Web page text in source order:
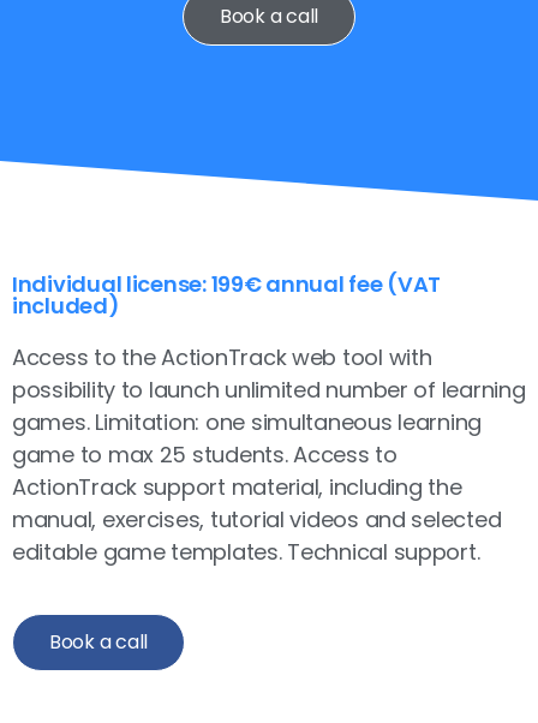
Book a call
Individual license: 199€ annual fee (VAT
included)
Access to the ActionTrack web tool with
possibility to launch unlimited number of learning
games. Limitation: one simultaneous learning
game to max 25 students. Access to
ActionTrack support material, including the
manual, exercises, tutorial videos and selected
editable game templates. Technical support.
Book a call